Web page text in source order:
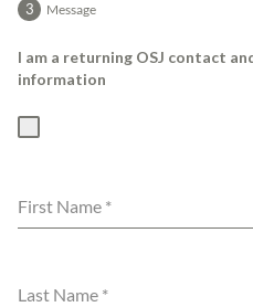
Message
I am a returning OSJ contact
information
First Name *
Last Name *